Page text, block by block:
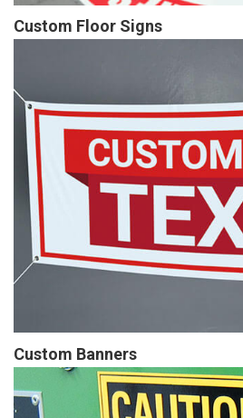
Custom Floor Signs
Custom Banners